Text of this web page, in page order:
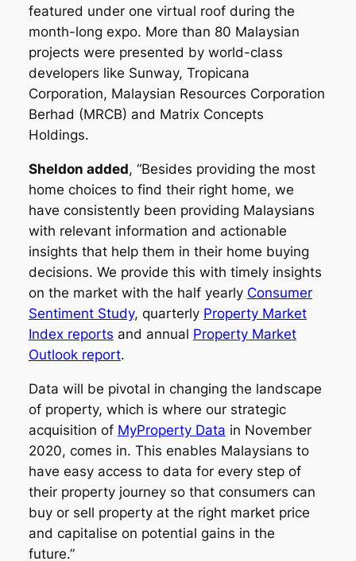
featured under one virtual roof during the
month-long expo. More than 80 Malaysian
projects were presented by world-class
developers like Sunway, Tropicana
Corporation, Malaysian Resources Corporation
Berhad (MRCB) and Matrix Concepts
Holdings.
Sheldon added, “Besides providing the most
home choices to find their right home, we
have consistently been providing Malaysians
with relevant information and actionable
insights that help them in their home buying
decisions. We provide this with timely insights
on the market with the half yearly Consumer
Sentiment Study, quarterly Property Market
Index reports and annual Property Market
Outlook report.
Data will be pivotal in changing the landscape
of property, which is where our strategic
acquisition of MyProperty Data in November
2020, comes in. This enables Malaysians to
have easy access to data for every step of
their property journey so that consumers can
buy or sell property at the right market price
and capitalise on potential gains in the
future.”